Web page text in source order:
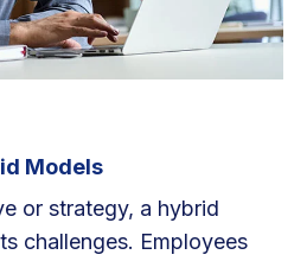
Models
or strategy, a hybrid
challenges. Employees